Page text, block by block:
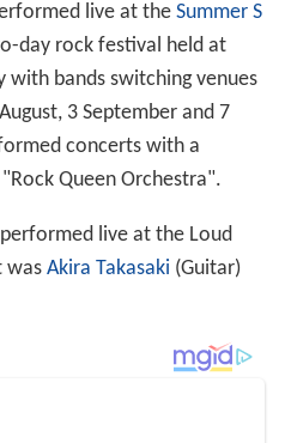
live at the Summer S
day rock festival held at
with bands switching venues
3 September and 7
concerts with a
Queen Orchestra".
live at the Loud
was Akira Takasaki (Guitar)